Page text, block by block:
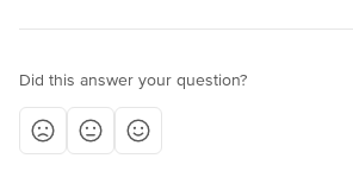
Did this answer your question?